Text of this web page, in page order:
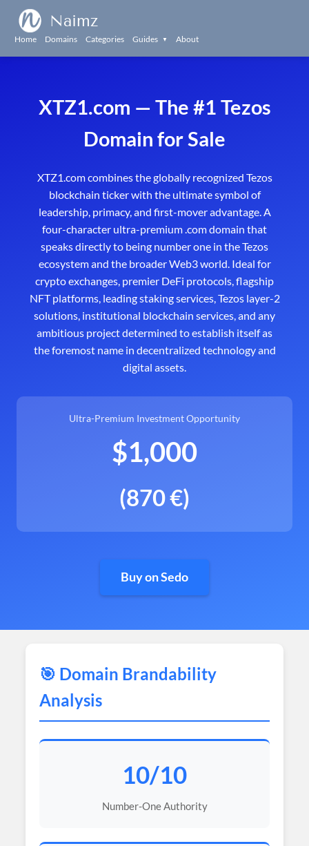
Naimz
Home Domains Categories Guides ▼ About
XTZ1.com — The #1 Tezos
Domain for Sale
XTZ1.com combines the globally recognized Tezos
blockchain ticker with the ultimate symbol of
leadership, primacy, and first-mover advantage. A
four-character ultra-premium .com domain that
speaks directly to being number one in the Tezos
ecosystem and the broader Web3 world. Ideal for
crypto exchanges, premier DeFi protocols, flagship
NFT platforms, leading staking services, Tezos layer-2
solutions, institutional blockchain services, and any
ambitious project determined to establish itself as
the foremost name in decentralized technology and
digital assets.
Ultra-Premium Investment Opportunity
$1,000
(870 €)
Buy on Sedo
🎯 Domain Brandability
Analysis
10/10
Number-One Authority